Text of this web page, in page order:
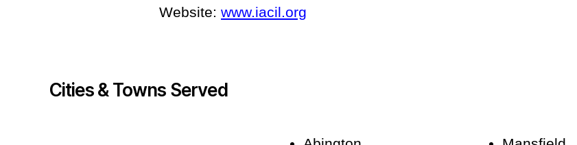
Website: www.iacil.org
Cities & Towns Served